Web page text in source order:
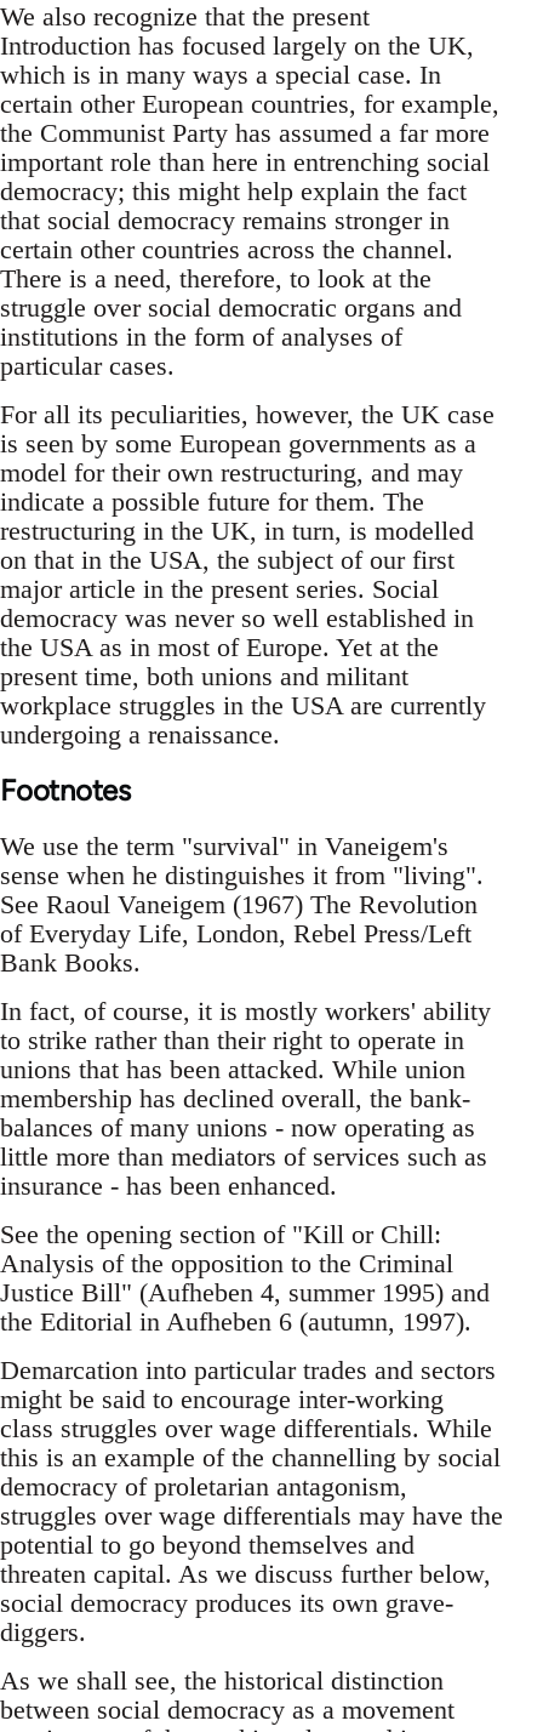
We also recognize that the present
Introduction has focused largely on the UK,
which is in many ways a special case. In
certain other European countries, for example,
the Communist Party has assumed a far more
important role than here in entrenching social
democracy; this might help explain the fact
that social democracy remains stronger in
certain other countries across the channel.
There is a need, therefore, to look at the
struggle over social democratic organs and
institutions in the form of analyses of
particular cases.
For all its peculiarities, however, the UK case
is seen by some European governments as a
model for their own restructuring, and may
indicate a possible future for them. The
restructuring in the UK, in turn, is modelled
on that in the USA, the subject of our first
major article in the present series. Social
democracy was never so well established in
the USA as in most of Europe. Yet at the
present time, both unions and militant
workplace struggles in the USA are currently
undergoing a renaissance.
Footnotes
We use the term "survival"­ in Vaneigem's
sense when he distinguishes it from "living"­.
See Raoul Vaneigem (1967) The Revolution
of Everyday Life, London, Rebel Press/Left
Bank Books.
In fact, of course, it is mostly workers' ability
to strike rather than their right to operate in
unions that has been attacked. While union
membership has declined overall, the bank-
balances of many unions - now operating as
little more than mediators of services such as
insurance - has been enhanced.
See the opening section of "Kill or Chill:
Analysis of the opposition to the Criminal
Justice Bill­" (Aufheben 4, summer 1995) and
the Editorial in Aufheben 6 (autumn, 1997).
Demarcation into particular trades and sectors
might be said to encourage inter-working
class struggles over wage differentials. While
this is an example of the channelling by social
democracy of proletarian antagonism,
struggles over wage differentials may have the
potential to go beyond themselves and
threaten capital. As we discuss further below,
social democracy produces its own grave-
diggers.
As we shall see, the historical distinction
between social democracy as a movement